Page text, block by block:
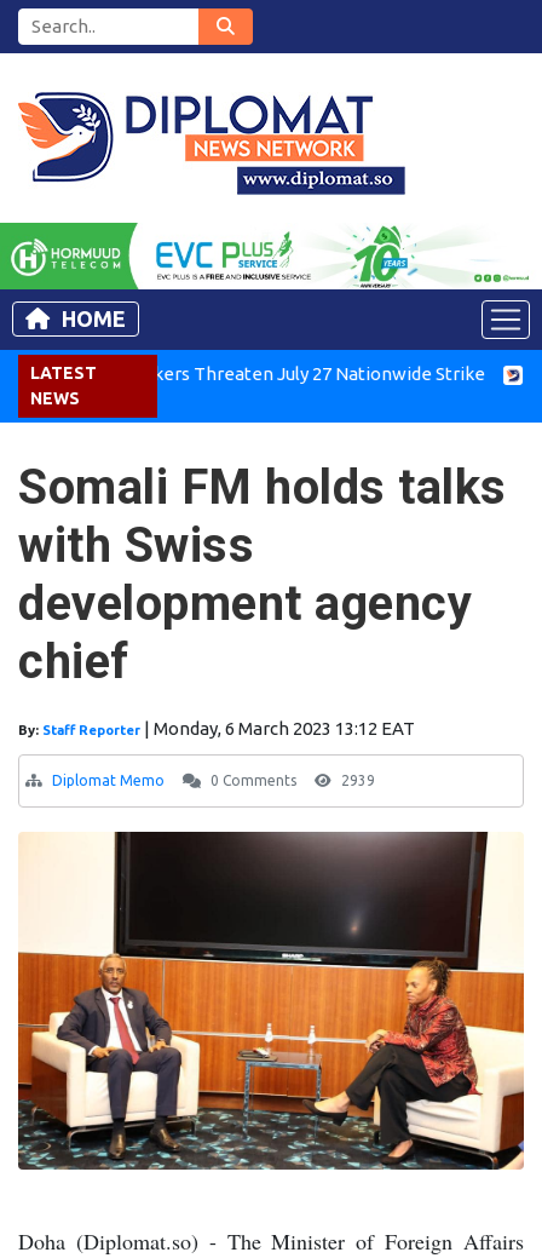
HOME
LATEST
NEWS
Air Workers Threaten July 27 Nationwide Strike
Somali FM holds talks
with Swiss
development agency
chief
By: Staff Reporter | Monday, 6 March 2023 13:12 EAT
Diplomat Memo 0 Comments 2939
Doha (Diplomat.so) - The Minister of Foreign Affairs